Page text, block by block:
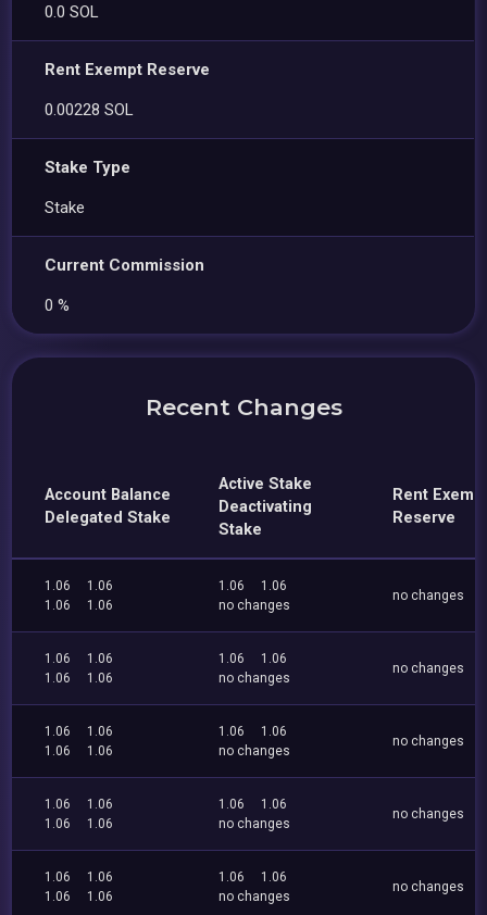
0.0 SOL
Rent Exempt Reserve
0.00228 SOL
Stake Type
Stake
Current Commission
0 %
Recent Changes
Account Balance
Delegated Stake
Active Stake
Deactivating
Stake
Rent
Reserve
1.06
1.06
1.06
1.06
1.06
1.06
no changes
no changes
1.06
1.06
1.06
1.06
1.06
1.06
no changes
no changes
1.06
1.06
1.06
1.06
1.06
1.06
no changes
no changes
1.06
1.06
1.06
1.06
1.06
1.06
no changes
no changes
1.06
1.06
1.06
1.06
1.06
1.06
no changes
no changes